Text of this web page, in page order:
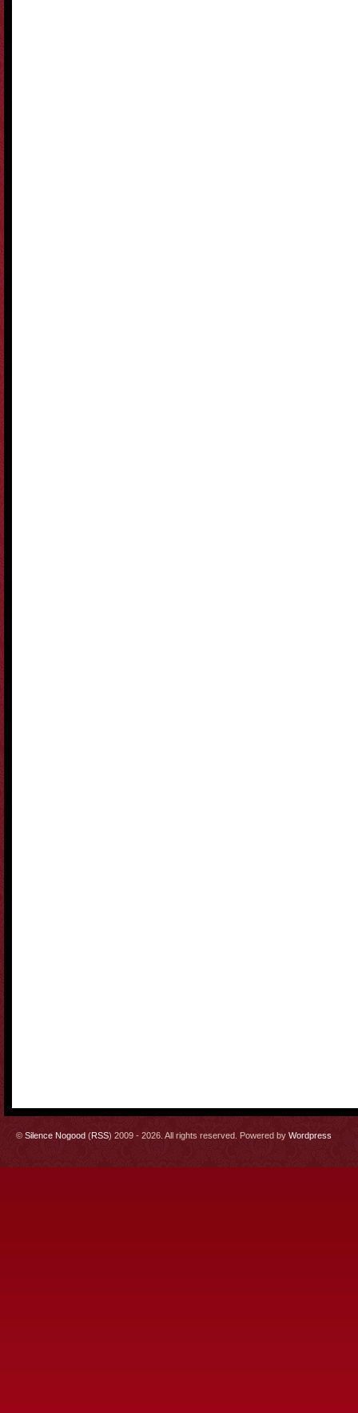
© Silence Nogood (RSS) 2009 - 2026. All rights reserved. Powered by Wordpress